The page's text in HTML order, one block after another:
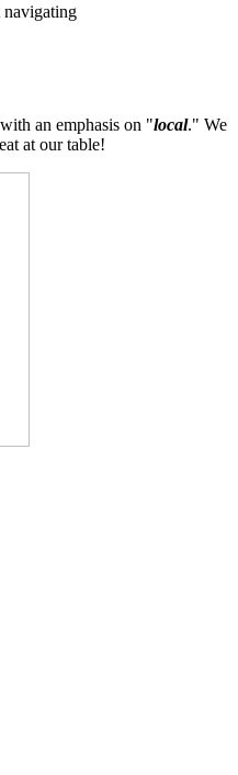
navigating
an emphasis on "local." We
at our table!